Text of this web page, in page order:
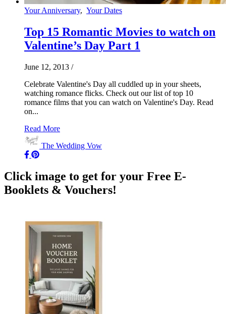
Your Anniversary, Your Dates
Top 15 Romantic Movies to watch on
Valentine’s Day Part 1
June 12, 2013 /
Celebrate Valentine's Day all cuddled up in your sheets,
watching romance flicks. Check out our list of top 10
romance films that you can watch on Valentine's Day. Read
on...
Read More
The Wedding Vow
Click image to get for your Free E-
Booklets & Vouchers!